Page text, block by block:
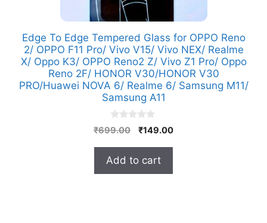
Edge To Edge Tempered Glass for OPPO Reno
2/ OPPO F11 Pro/ Vivo V15/ Vivo NEX/ Realme
X/ Oppo K3/ OPPO Reno2 Z/ Vivo Z1 Pro/ Oppo
Reno 2F/ HONOR V30/HONOR V30
PRO/Huawei NOVA 6/ Realme 6/ Samsung M11/
Samsung A11
0
o
o
5
₹699.00
Original
₹699.00.
₹149.00Current
Add to cart